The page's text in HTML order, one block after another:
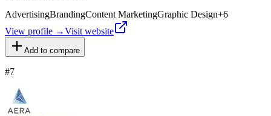
AdvertisingBrandingContent MarketingGraphic Design+6
View profile →Visit website
Add to compare
#7